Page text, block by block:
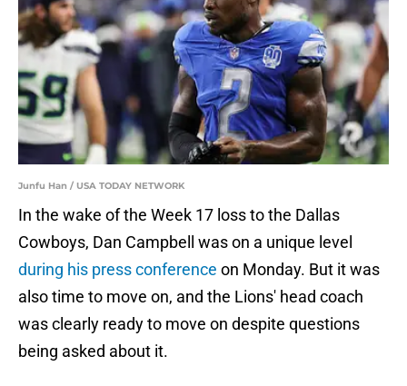
Junfu Han / USA TODAY NETWORK
In the wake of the Week 17 loss to the Dallas
Cowboys, Dan Campbell was on a unique level
during his press conference on Monday. But it was
also time to move on, and the Lions' head coach
was clearly ready to move on despite questions
being asked about it.